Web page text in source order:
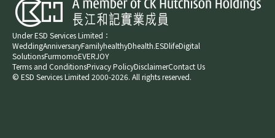
Under ESD Services Limited：
WeddingAnniversaryFamilyhealthyDhealth.ESDlifeDigital
SolutionsFurmomoEVERJOY​
Terms and ConditionsPrivacy PolicyDisclaimerContact Us
© ESD Services Limited 2000-2026. All rights reserved.